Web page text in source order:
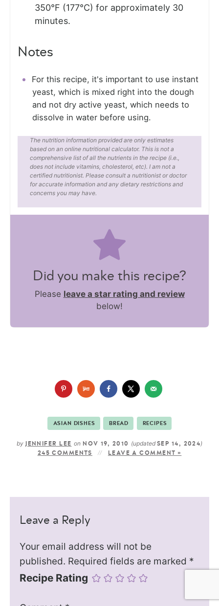
350°F (177°C) for approximately 30
minutes.
Notes
For this recipe, it's important to use instant
yeast, which is mixed right into the dough
and not dry active yeast, which needs to
dissolve in water before using.
The nutrition information provided are only estimates
based on an online nutritional calculator. This is not a
comprehensive list of all the nutrients in the recipe (i.e.,
does not include vitamins, cholesterol, etc). I am not a
certified nutritionist. Please consult a nutritionist or doctor
for accurate information and any dietary restrictions and
concerns you may have.
Did you make this recipe?
Please leave a star rating and review
below!
ASIAN DISHES BREAD RECIPES
by JENNIFER LEE onNOV 19, 2010 (updatedSEP 14, 2024)
245 COMMENTS LEAVE A COMMENT »
Leave a Reply
Your email address will not be
published. Required fields are marked *
Recipe Rating